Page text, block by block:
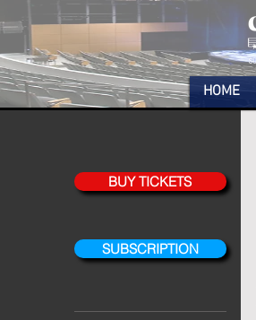
HOME
BUY TICKETS
SUBSCRIPTION